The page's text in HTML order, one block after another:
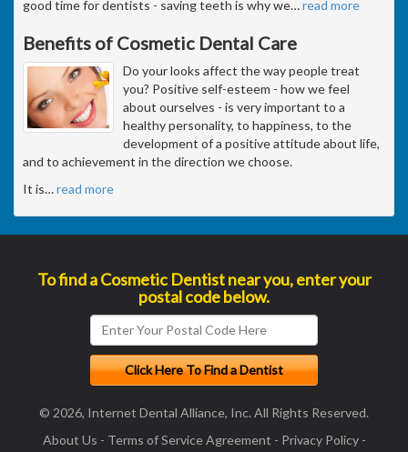
good time for dentists - saving teeth is why we…read more
Benefits of Cosmetic Dental Care
Do your looks affect the way people treat
you? Positive self-esteem - how we feel
about ourselves - is very important to a
healthy personality, to happiness, to the
development of a positive attitude about life,
and to achievement in the direction we choose.
It is…read more
To find a Cosmetic Dentist near you, enter your
postal code below.
© 2026, Internet Dental Alliance, Inc. All Rights Reserved.
About Us - Terms of Service Agreement - Privacy Policy-